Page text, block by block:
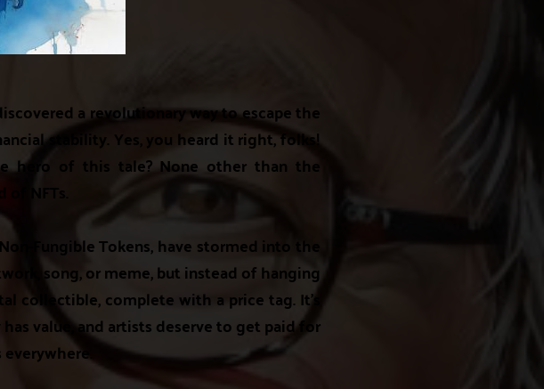
a revolutionary way to escape the
stability. Yes, you heard it right, folks!
hero of this tale? None other than the
NFTs.
Fungible Tokens, have stormed into the
song, or meme, but instead of hanging
collectible, complete with a price tag. It's
value, and artists deserve to get paid for